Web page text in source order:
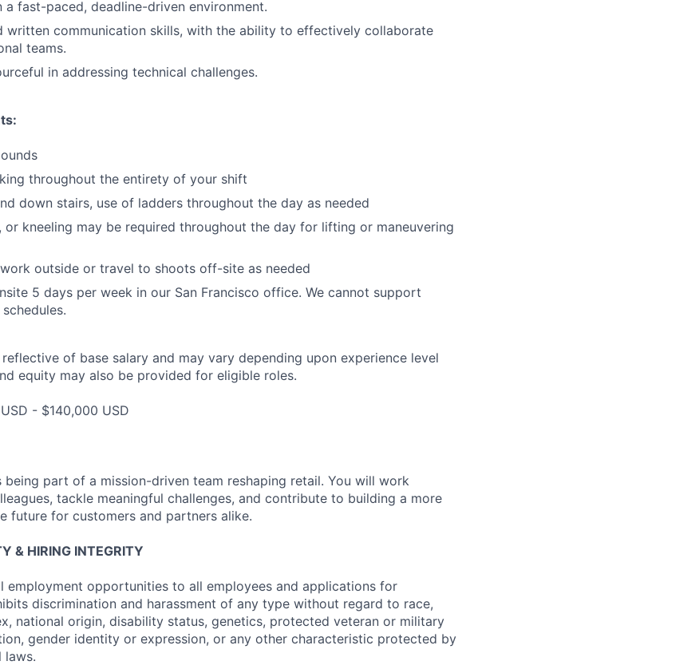
fast-paced, deadline-driven environment.
written communication skills, with the ability to effectively collaborate
teams.
in addressing technical challenges.
throughout the entirety of your shift
down stairs, use of ladders throughout the day as needed
or kneeling may be required throughout the day for lifting or maneuvering
outside or travel to shoots off-site as needed
5 days per week in our San Francisco office. We cannot support
of base salary and may vary depending upon experience level
equity may also be provided for eligible roles.
- $140,000 USD
being part of a mission-driven team reshaping retail. You will work
tackle meaningful challenges, and contribute to building a more
future for customers and partners alike.
& HIRING INTEGRITY
employment opportunities to all employees and applications for
discrimination and harassment of any type without regard to race,
national origin, disability status, genetics, protected veteran or military
gender identity or expression, or any other characteristic protected by
laws.